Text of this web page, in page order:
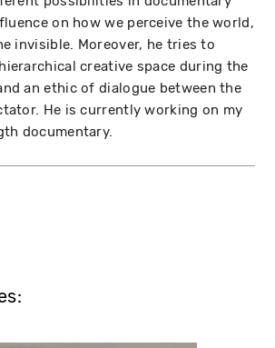
on how we perceive the world,
invisible. Moreover, he tries to
creative space during the
an ethic of dialogue between the
He is currently working on my
documentary.